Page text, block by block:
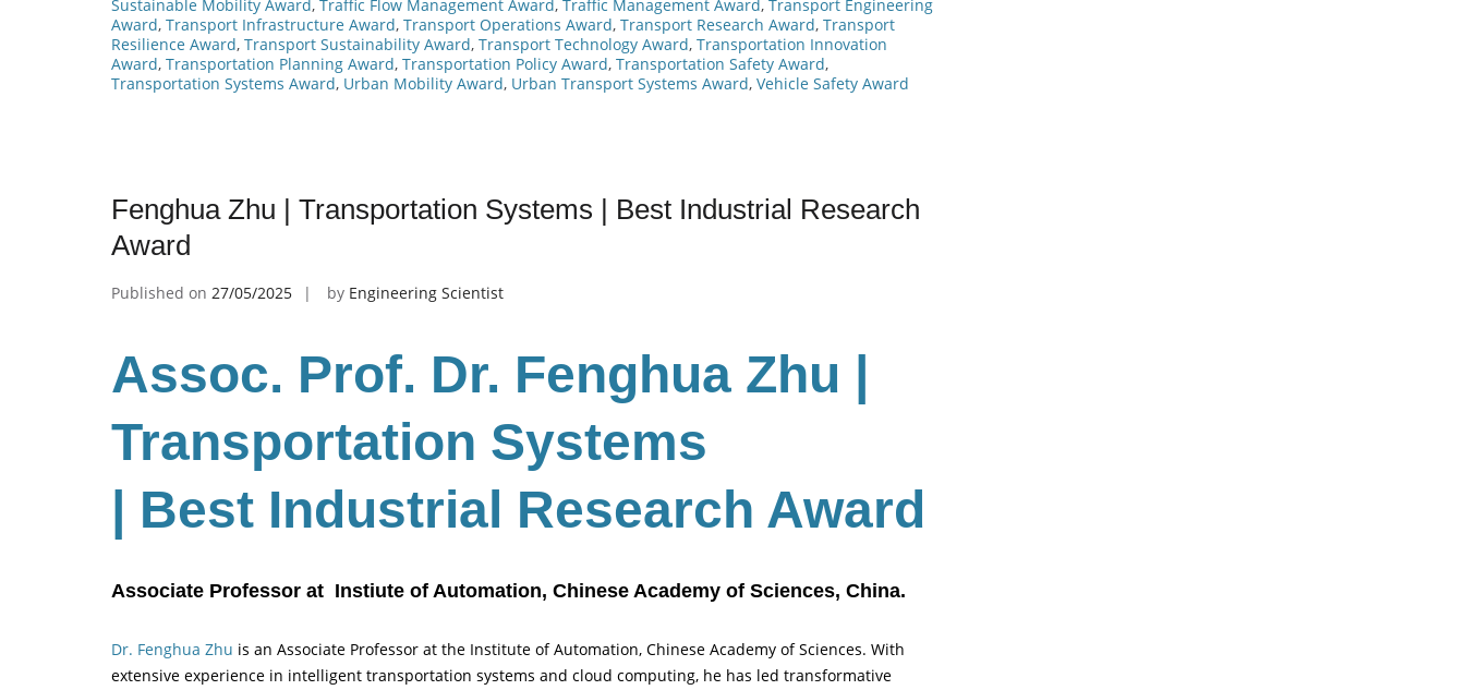
Sustainable Mobility Award, Traffic Flow Management Award, Traffic Management Award, Transport Engineering
Award, Transport Infrastructure Award, Transport Operations Award, Transport Research Award, Transport
Resilience Award, Transport Sustainability Award, Transport Technology Award, Transportation Innovation
Award, Transportation Planning Award, Transportation Policy Award, Transportation Safety Award,
Transportation Systems Award, Urban Mobility Award, Urban Transport Systems Award, Vehicle Safety Award
Fenghua Zhu | Transportation Systems | Best Industrial Research
Award
Published on 27/05/2025 by Engineering Scientist
Assoc. Prof. Dr. Fenghua Zhu
Transportation Systems
| Best Industrial Research Award
Associate Professor at Instiute of Automation, Chinese Academy of Sciences, China.
Dr. Fenghua Zhu is an Associate Professor at the Institute of Automation, Chinese Academy of Sciences. With
extensive experience in intelligent transportation systems and cloud computing, he has led transformative